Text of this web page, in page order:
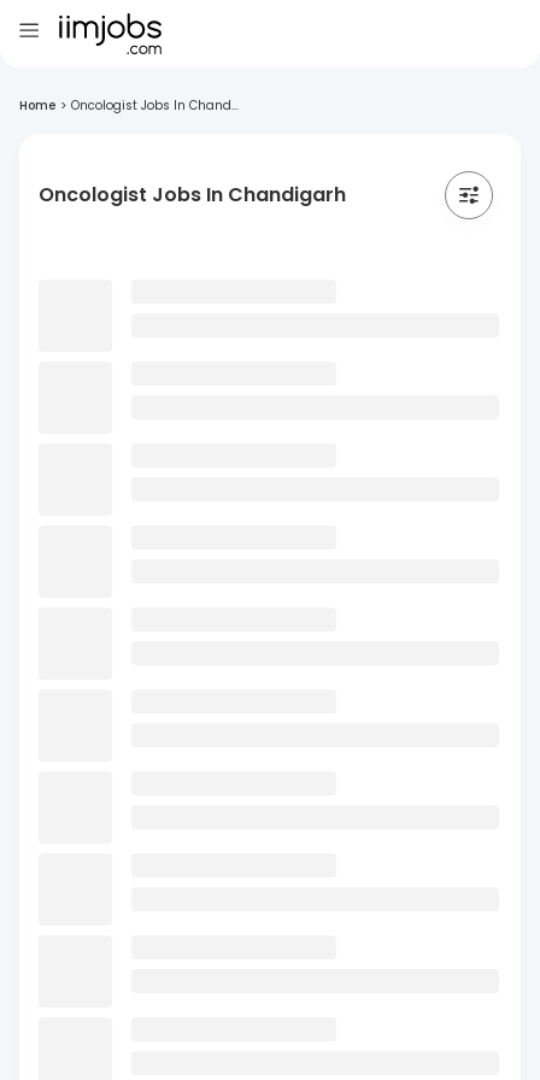
Home > Oncologist Jobs In Chand...
Oncologist Jobs In Chandigarh